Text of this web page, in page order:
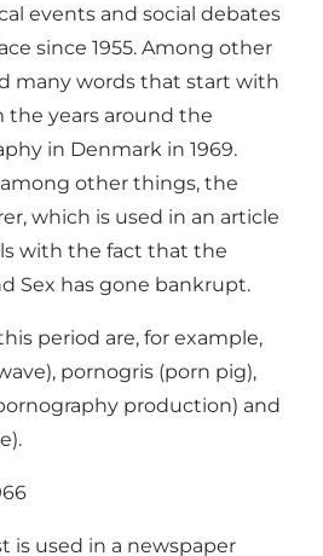
events and social debates
since 1955. Among other
many words that start with
the years around the
in Denmark in 1969.
other things, the
which is used in an article
with the fact that the
Sex has gone bankrupt.
period are, for example,
pornogris (porn pig),
production) and
is used in a newspaper